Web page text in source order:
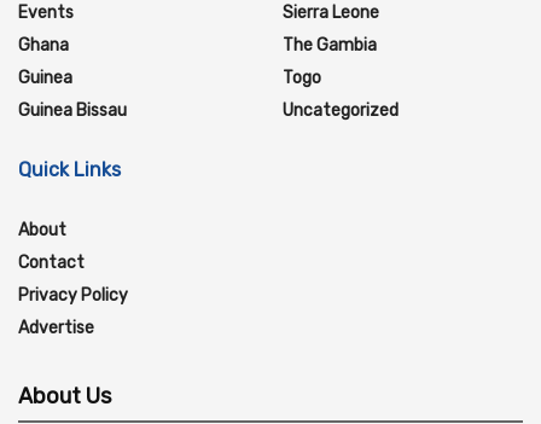
Events
Ghana
Guinea
Guinea Bissau
Sierra Leone
The Gambia
Togo
Uncategorized
Quick Links
About
Contact
Privacy Policy
Advertise
About Us